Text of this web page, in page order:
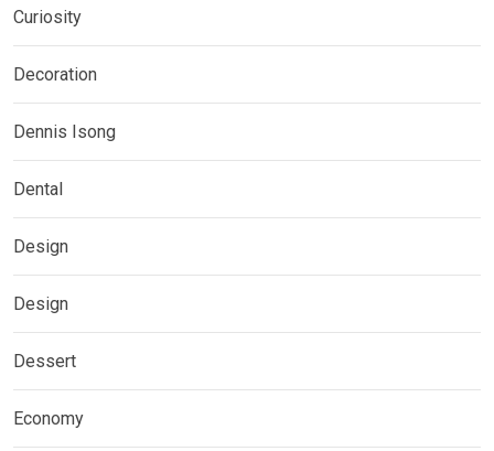
Curiosity
Decoration
Dennis Isong
Dental
Design
Design
Dessert
Economy